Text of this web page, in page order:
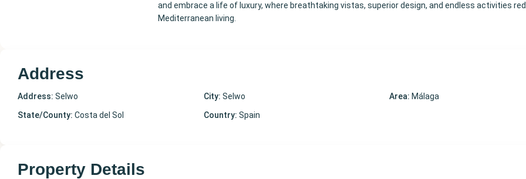
and embrace a life of luxury, where breathtaking vistas, superior design, and endless activities
Mediterranean living.
Address
Address: Selwo City: Selwo Area: Málaga
State/County: Costa del Sol Country: Spain
Property Details